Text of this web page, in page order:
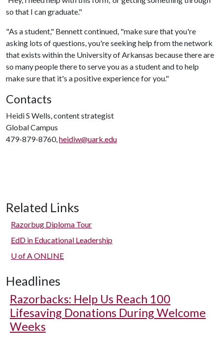
so that I can graduate."
"As a student," Bennett continued, "make sure that you're
asking lots of questions, you're seeking help from the network
that exists within the University of Arkansas because there are
so many people there to serve you as a student and to help
make sure that it's a positive experience for you."
Contacts
Heidi S Wells, content strategist
Global Campus
479-879-8760, heidiw@uark.edu
Related Links
Razorbug Diploma Tour
EdD in Educational Leadership
U of A ONLINE
Headlines
Razorbacks: Help Us Reach 100
Lifesaving Donations During Welcome
Weeks